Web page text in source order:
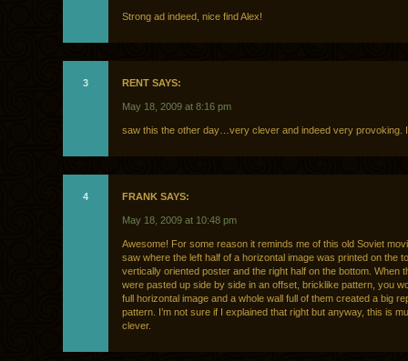
Strong ad indeed, nice find Alex!
3 RENT SAYS:
May 18, 2009 at 8:16 pm
saw this the other day…very clever and indeed very provoking.
4 FRANK SAYS:
May 18, 2009 at 10:48 pm
Awesome! For some reason it reminds me of this old Soviet
saw where the left half of a horizontal image was printed on the
vertically oriented poster and the right half on the bottom. When
were pasted up side by side in an offset, bricklike pattern, you
full horizontal image and a whole wall full of them created a big
pattern. I’m not sure if I explained that right but anyway, this is
clever.